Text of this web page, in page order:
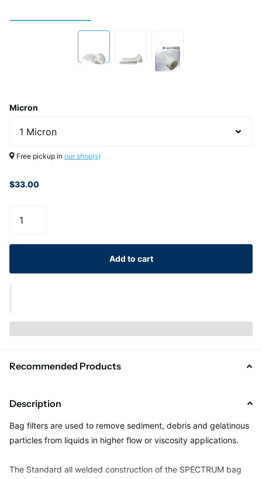
Micron
Free pickup in our shop(s)
$33.00
Add to cart
Recommended Products
Description
Bag filters are used to remove sediment, debris and gelatinous
particles from liquids in higher flow or viscosity applications.
The Standard all welded construction of the SPECTRUM bag